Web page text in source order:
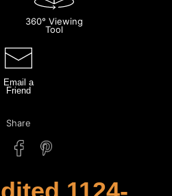
360° Viewing
Tool
Email a
Friend
Share